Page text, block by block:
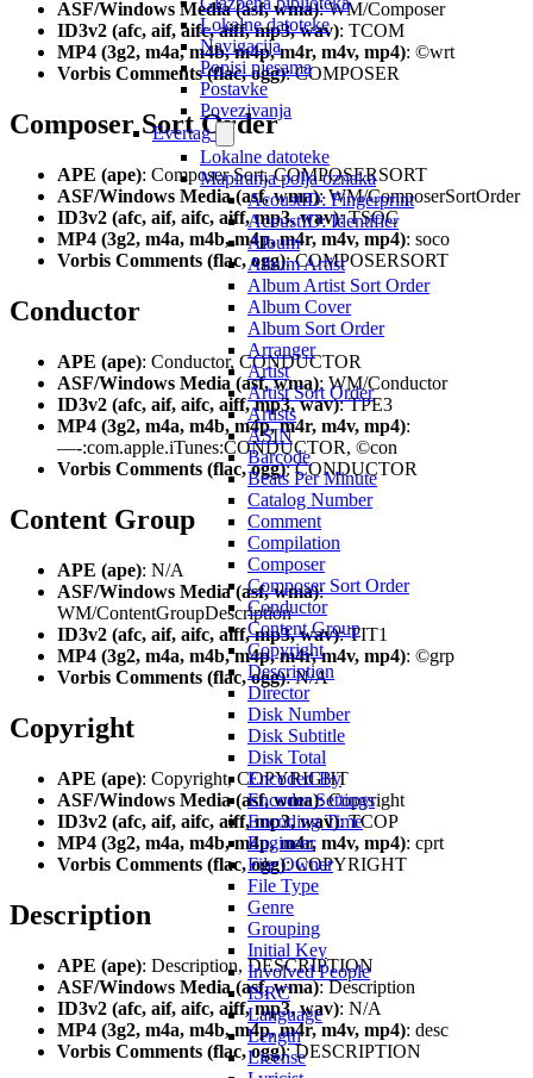
Lokalne datoteke
Navigacija
Popisi pjesama
Postavke
Povezivanja
Evertag
Lokalne datoteke
Mapiranja polja oznaka
AcoustID: Fingerprint
AcoustID: Identifier
Album
Album Artist
Album Artist Sort Order
Album Cover
Album Sort Order
Arranger
Artist
Artist Sort Order
Artists
ASIN
Barcode
Beats Per Minute
Catalog Number
Comment
Compilation
Composer
Composer Sort Order
Conductor
Content Group
Copyright
Description
Director
Disk Number
Disk Subtitle
Disk Total
Encoded By
Encoder Settings
Encoding Time
Engineer
File Owner
File Type
Genre
Grouping
Initial Key
Involved People
ISRC
Language
Length
License
ASF/Windows Media (asf, wma): WM/Composer
ID3v2 (afc, aif, aifc, aiff, mp3, wav): TCOM
MP4 (3g2, m4a, m4b, m4p, m4r, m4v, mp4): ©wrt
Vorbis Comments (flac, ogg): COMPOSER
Composer Sort Order
APE (ape): Composer Sort, COMPOSERSORT
ASF/Windows Media (asf, wma): WM/ComposerSortOrder
ID3v2 (afc, aif, aifc, aiff, mp3, wav): TSOC
MP4 (3g2, m4a, m4b, m4p, m4r, m4v, mp4): soco
Vorbis Comments (flac, ogg): COMPOSERSORT
Conductor
APE (ape): Conductor, CONDUCTOR
ASF/Windows Media (asf, wma): WM/Conductor
ID3v2 (afc, aif, aifc, aiff, mp3, wav): TPE3
MP4 (3g2, m4a, m4b, m4p, m4r, m4v, mp4):
—-:com.apple.iTunes:CONDUCTOR, ©con
Vorbis Comments (flac, ogg): CONDUCTOR
Content Group
APE (ape): N/A
ASF/Windows Media (asf, wma):
WM/ContentGroupDescription
ID3v2 (afc, aif, aifc, aiff, mp3, wav): TIT1
MP4 (3g2, m4a, m4b, m4p, m4r, m4v, mp4): ©grp
Vorbis Comments (flac, ogg): N/A
Copyright
APE (ape): Copyright, COPYRIGHT
ASF/Windows Media (asf, wma): Copyright
ID3v2 (afc, aif, aifc, aiff, mp3, wav): TCOP
MP4 (3g2, m4a, m4b, m4p, m4r, m4v, mp4): cprt
Vorbis Comments (flac, ogg): COPYRIGHT
Description
APE (ape): Description, DESCRIPTION
ASF/Windows Media (asf, wma): Description
ID3v2 (afc, aif, aifc, aiff, mp3, wav): N/A
MP4 (3g2, m4a, m4b, m4p, m4r, m4v, mp4): desc
Vorbis Comments (flac, ogg): DESCRIPTION